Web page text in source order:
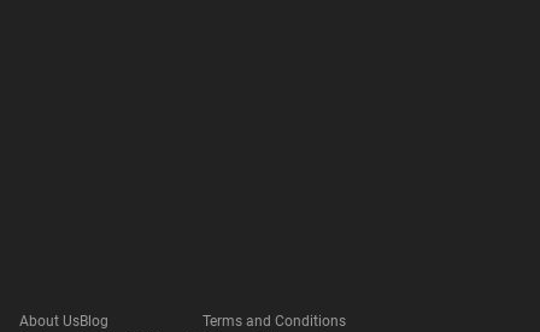
About UsBlog
Terms and Conditions